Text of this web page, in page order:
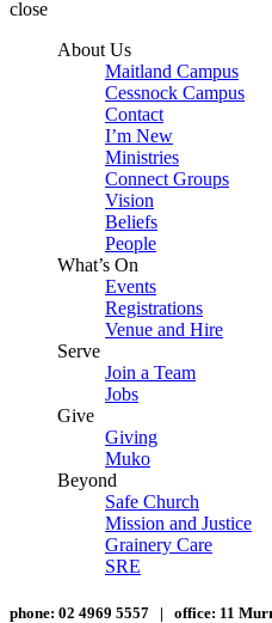
close
About Us
Maitland Campus
Cessnock Campus
Contact
I’m New
Ministries
Connect Groups
Vision
Beliefs
People
What’s On
Events
Registrations
Venue and Hire
Serve
Join a Team
Jobs
Give
Giving
Muko
Beyond
Safe Church
Mission and Justice
Grainery Care
SRE
phone: 02 4969 5557 | office: 11